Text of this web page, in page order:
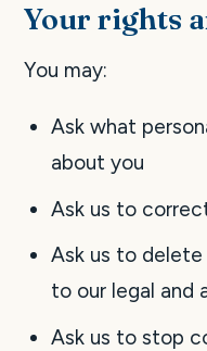
Your rights
You may:
Ask what
about you
Ask us to
Ask us to
to our legal and
Ask us to stop